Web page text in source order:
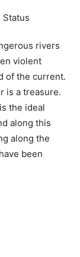
rivers
violent
of the current.
is a treasure.
the ideal
along this
along the
been